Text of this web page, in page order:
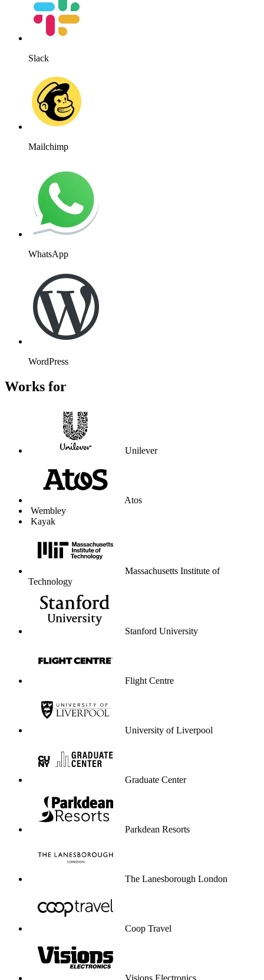
Slack
Mailchimp
WhatsApp
WordPress
Works for
Unilever
Atos
Wembley
Kayak
Massachusetts Institute of
Technology
Stanford University
Flight Centre
University of Liverpool
Graduate Center
Parkdean Resorts
The Lanesborough London
Coop Travel